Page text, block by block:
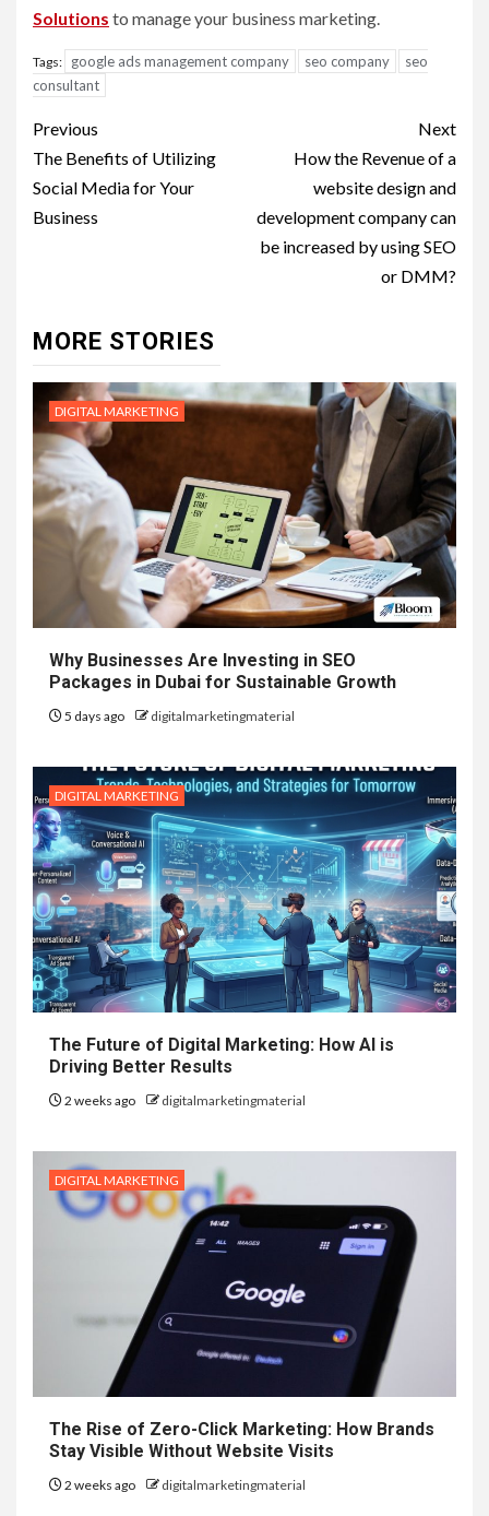
Solutions to manage your business marketing.
Tags: google ads management company seo company
seo
consultant
Post
navigation
Previous
The Benefits of Utilizing
Social Media for Your
Business
Next
How the Revenue of a
website design and
development company can
be increased by using SEO
or DMM?
MORE STORIES
DIGITAL MARKETING
Why Businesses Are Investing in SEO
Packages in Dubai for Sustainable Growth
5 days ago digitalmarketingmaterial
DIGITAL MARKETING
The Future of Digital Marketing: How AI is
Driving Better Results
2 weeks ago digitalmarketingmaterial
DIGITAL MARKETING
The Rise of Zero-Click Marketing: How Brands
Stay Visible Without Website Visits
2 weeks ago digitalmarketingmaterial